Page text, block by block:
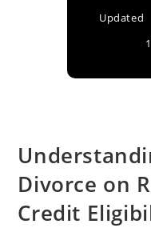
Updated
Divorce on
Credit